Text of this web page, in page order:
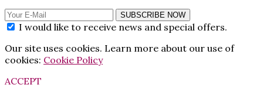
SUBSCRIBE NOW
I would like to receive news and special offers.
Our site uses cookies. Learn more about our use of
cookies: Cookie Policy
ACCEPT